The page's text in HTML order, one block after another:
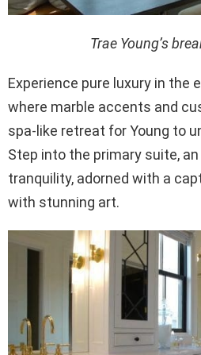
Trae Young’s
Experience pure luxury in the
where marble accents and
spa-like retreat for Young to
Step into the primary suite,
tranquility, adorned with a
with stunning art.